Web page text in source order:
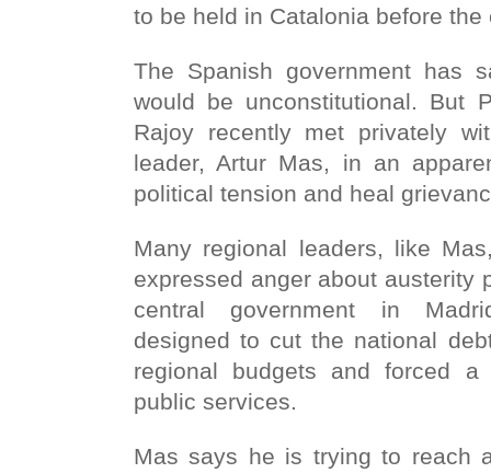
to be held in Catalonia before the
The Spanish government has
would be unconstitutional. But
Rajoy recently met privately
leader, Artur Mas, in an
political tension and heal
Many regional leaders, like
expressed anger about austerity
central government in
designed to cut the national
regional budgets and forced a
public services.
Mas says he is trying to reach